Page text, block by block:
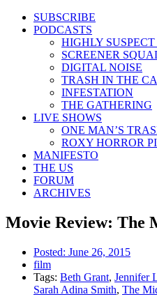
SUBSCRIBE
PODCASTS
HIGHLY
SCREENER
DIGITAL NOISE
TRASH IN THE
INFESTATION
THE GATHERING
LIVE SHOWS
ONE MAN’S
ROXY HORROR
MANIFESTO
THE US
FORUM
ARCHIVES
Movie Review: The
Posted: June 26, 2015
film
Tags: Beth Grant, Jennifer
Sarah Adina Smith, The